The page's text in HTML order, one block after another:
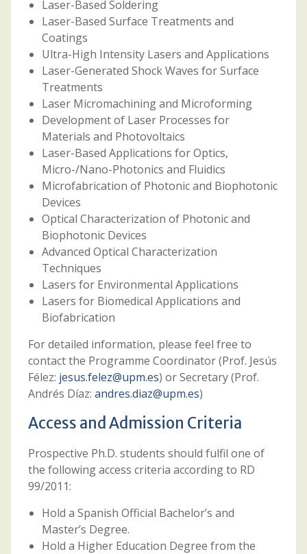
Laser-Based Soldering
Laser-Based Surface Treatments and
Coatings
Ultra-High Intensity Lasers and Applications
Laser-Generated Shock Waves for Surface
Treatments
Laser Micromachining and Microforming
Development of Laser Processes for
Materials and Photovoltaics
Laser-Based Applications for Optics,
Micro-/Nano-Photonics and Fluidics
Microfabrication of Photonic and Biophotonic
Devices
Optical Characterization of Photonic and
Biophotonic Devices
Advanced Optical Characterization
Techniques
Lasers for Environmental Applications
Lasers for Biomedical Applications and
Biofabrication
For detailed information, please feel free to
contact the Programme Coordinator (Prof. Jesús
Félez: jesus.felez@upm.es) or Secretary (Prof.
Andrés Díaz: andres.diaz@upm.es)
Access and Admission Criteria
Prospective Ph.D. students should fulfil one of
the following access criteria according to RD
99/2011:
Hold a Spanish Official Bachelor’s and
Master’s Degree.
Hold a Higher Education Degree from the